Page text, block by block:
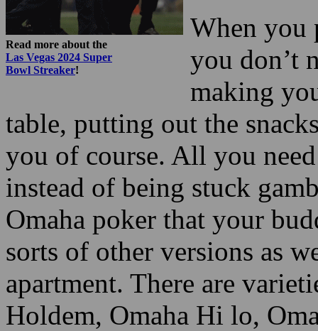
Read more about the
Las Vegas 2024 Super
Bowl Streaker!
When you
you don’t
making
table, putting out the
you of course. All you
instead of being stuck
Omaha poker that your
sorts of other versions as
apartment. There are
Holdem, Omaha Hi lo,